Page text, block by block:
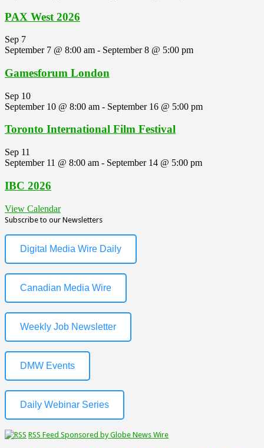
PAX West 2026
Sep 7
September 7 @ 8:00 am - September 8 @ 5:00 pm
Gamesforum London
Sep 10
September 10 @ 8:00 am - September 16 @ 5:00 pm
Toronto International Film Festival
Sep 11
September 11 @ 8:00 am - September 14 @ 5:00 pm
IBC 2026
View Calendar
Subscribe to our Newsletters
Digital Media Wire Daily
Canadian Media Wire
Weekly Job Newsletter
DMW Events
Daily Webinar Series
RSS Feed Sponsored by Globe News Wire